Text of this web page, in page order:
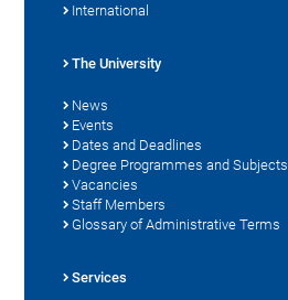
International
The University
News
Events
Dates and Deadlines
Degree Programmes and Subjects
Vacancies
Staff Members
Glossary of Administrative Terms
Services